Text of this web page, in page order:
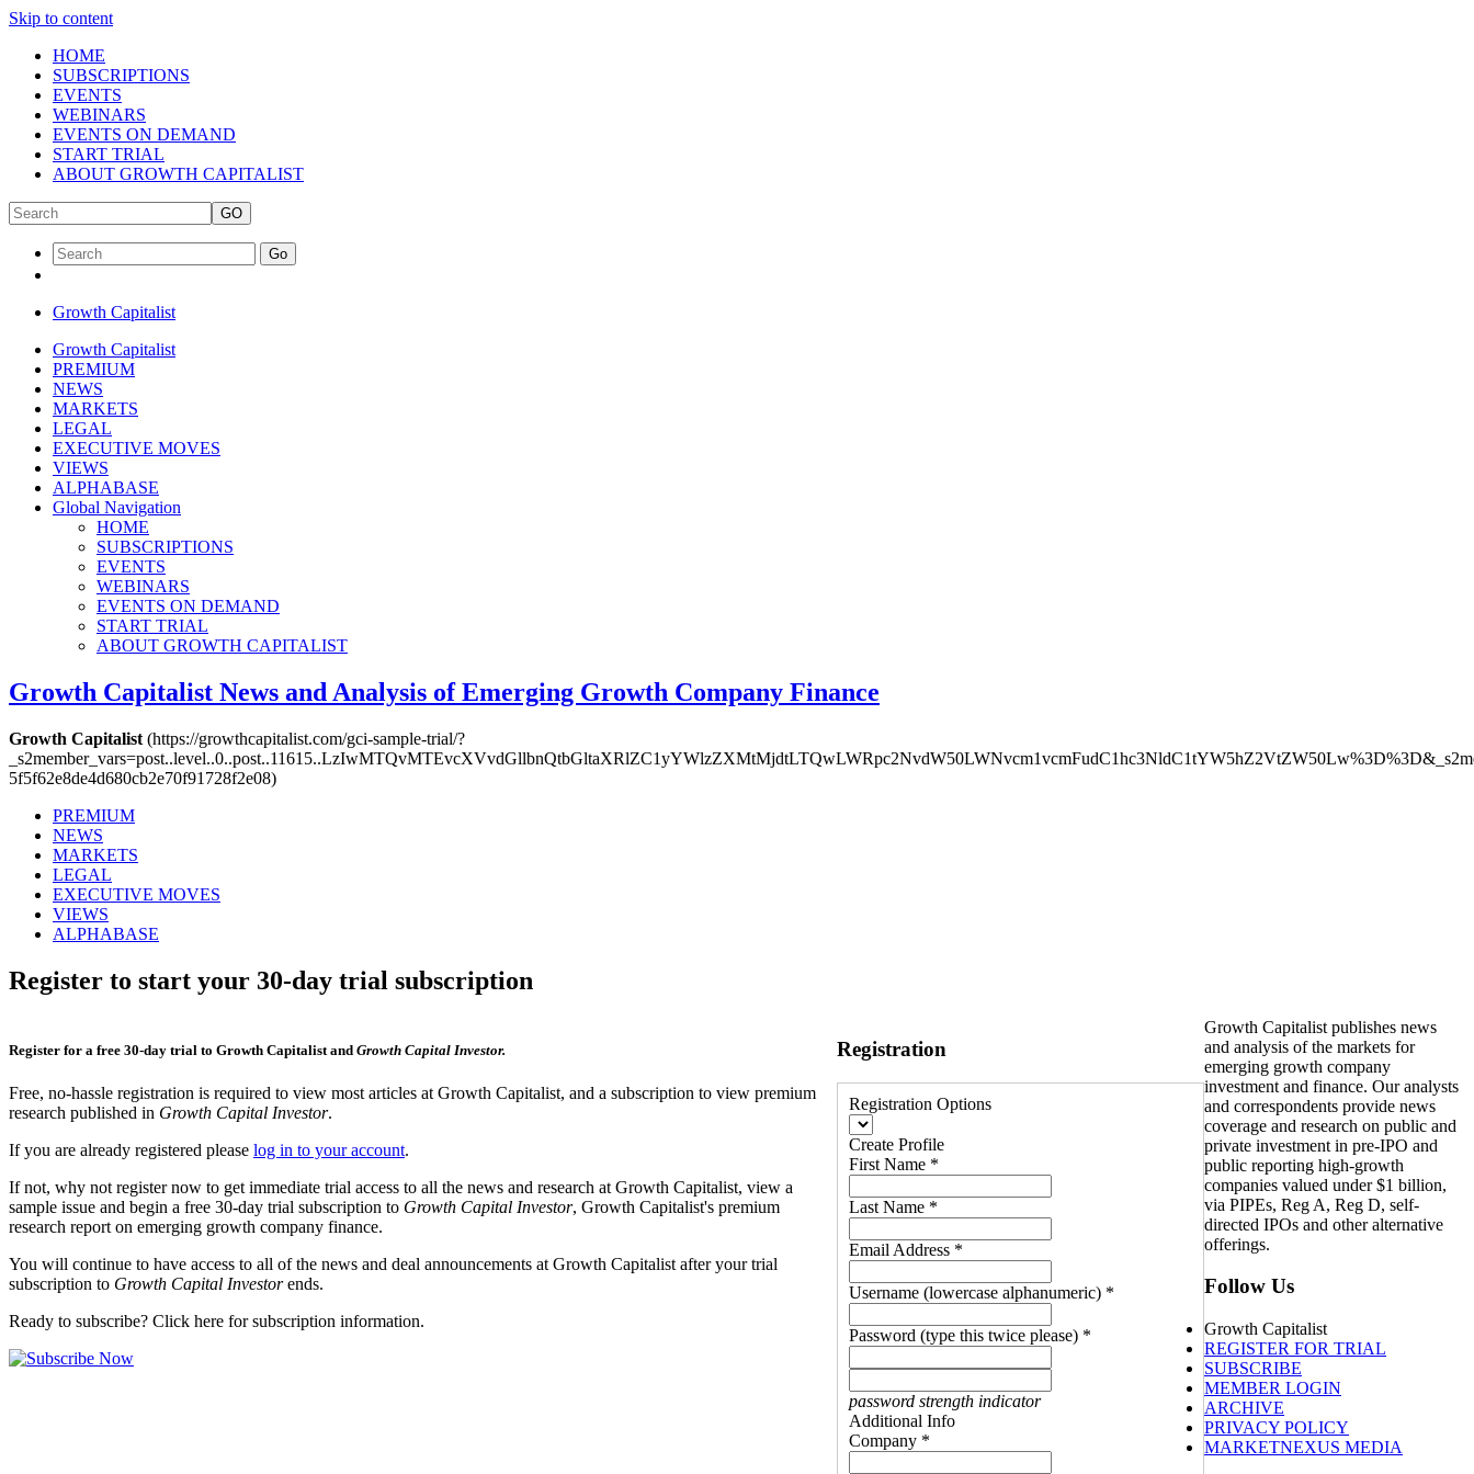
Skip to content
HOME
SUBSCRIPTIONS
EVENTS
WEBINARS
EVENTS ON DEMAND
START TRIAL
ABOUT GROWTH CAPITALIST
GO
Go
Growth Capitalist
Growth Capitalist
PREMIUM
NEWS
MARKETS
LEGAL
EXECUTIVE MOVES
VIEWS
ALPHABASE
Global Navigation
HOME
SUBSCRIPTIONS
EVENTS
WEBINARS
EVENTS ON DEMAND
START TRIAL
ABOUT GROWTH CAPITALIST
Growth Capitalist News and Analysis of Emerging Growth Company Finance
Growth Capitalist (https://growthcapitalist.com/gci-sample-trial/?
5f5f62e8de4d680cb2e70f91728f2e08)
PREMIUM
NEWS
MARKETS
LEGAL
EXECUTIVE MOVES
VIEWS
ALPHABASE
Register to start your 30-day trial subscription
Register for a free 30-day trial to Growth Capitalist and Growth Capital Investor.
Free, no-hassle registration is required to view most articles at Growth Capitalist, and a subscription to view premium
research published in Growth Capital Investor.
If you are already registered please log in to your account.
If not, why not register now to get immediate trial access to all the news and research at Growth Capitalist, view a
sample issue and begin a free 30-day trial subscription to Growth Capital Investor, Growth Capitalist's premium
research report on emerging growth company finance.
You will continue to have access to all of the news and deal announcements at Growth Capitalist after your trial
subscription to Growth Capital Investorends.
Ready to subscribe? Click here for subscription information.
Registration
Registration Options
Create Profile
First Name *
Last Name *
Email Address *
Username (lowercase alphanumeric) *
Password (type this twice please) *
password strength indicator
Additional Info
Company *
Growth Capitalist publishes news
and analysis of the markets for
emerging growth company
investment and finance. Our analysts
and correspondents provide news
coverage and research on public and
private investment in pre-IPO and
public reporting high-growth
companies valued under $1 billion,
via PIPEs, Reg A, Reg D, self-
directed IPOs and other alternative
offerings.
Follow Us
Growth Capitalist
REGISTER FOR TRIAL
SUBSCRIBE
MEMBER LOGIN
ARCHIVE
PRIVACY POLICY
MARKETNEXUS MEDIA